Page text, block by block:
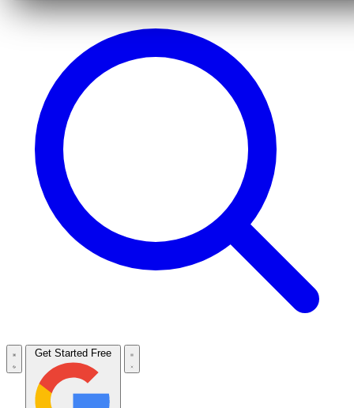
Get Started Free